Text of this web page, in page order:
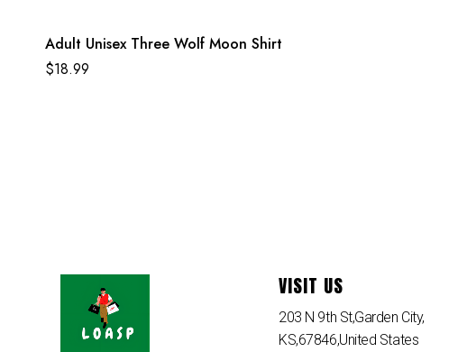
Adult Unisex Three Wolf Moon Shirt
$18.99
VISIT US
203 N 9th St,Garden City,
KS,67846,United States